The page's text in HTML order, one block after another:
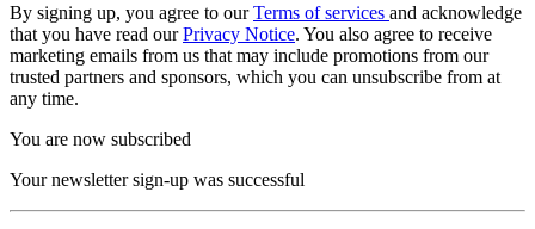
By signing up, you agree to ourTerms of services and acknowledge
that you have read ourPrivacy Notice. You also agree to receive
marketing emails from us that may include promotions from our
trusted partners and sponsors, which you can unsubscribe from at
any time.
You are now subscribed
Your newsletter sign-up was successful